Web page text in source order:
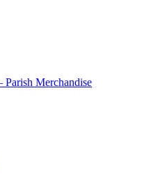
Parish Merchandise